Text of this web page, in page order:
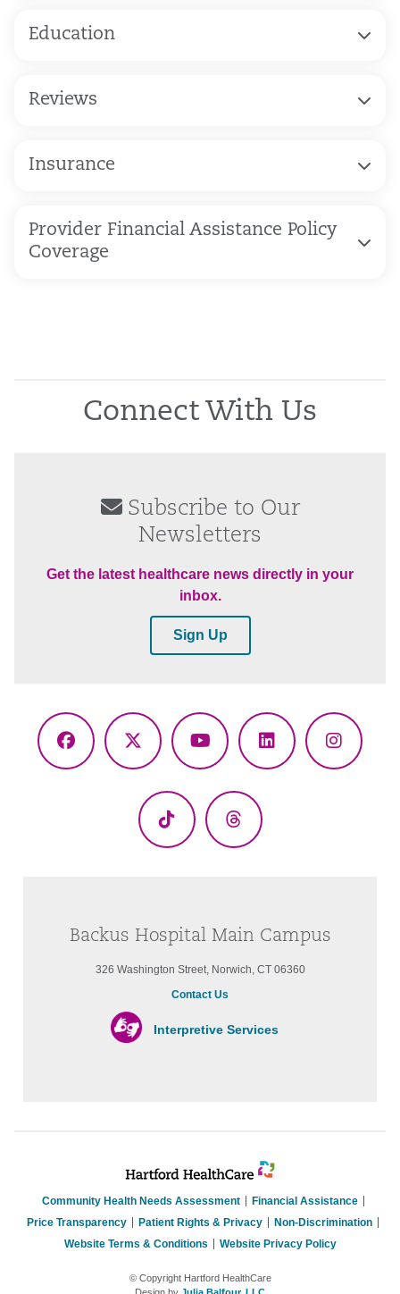
Education
Reviews
Insurance
Provider Financial Assistance Policy
Coverage
Connect With Us
Subscribe to Our
Newsletters
Get the latest healthcare news directly in your
inbox.
Sign Up
Facebook
X
YouTubeLinkedIn
TikTok Threads
Backus Hospital Main Campus
326 Washington Street, Norwich, CT 06360
Contact Us
Interpretive Services
Community Health Needs Assessment
Financial Assistance
Price Transparency
Patient Rights & Privacy
Non-Discrimination
Website Terms & Conditions
Website Privacy Policy
© Copyright Hartford HealthCare